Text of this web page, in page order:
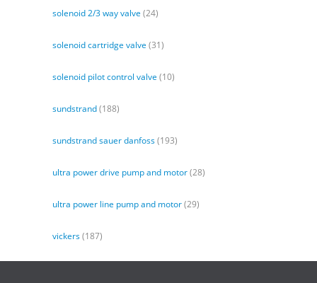
solenoid 2/3 way valve (24)
solenoid cartridge valve (31)
solenoid pilot control valve (10)
sundstrand(188)
sundstrand sauer danfoss(193)
ultra power drive pump and motor(28)
ultra power line pump and motor(29)
vickers(187)